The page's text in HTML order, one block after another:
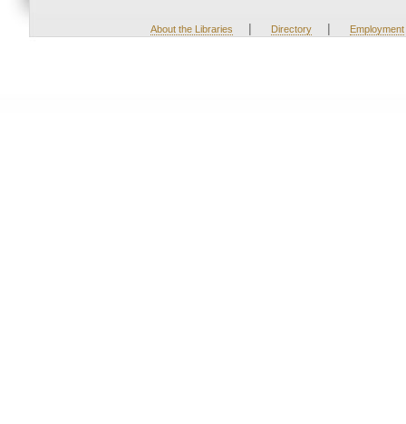
About the Libraries | Directory | Employment